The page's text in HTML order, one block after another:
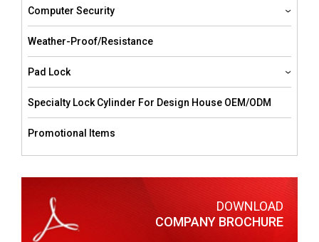
Computer Security
Weather-Proof/resistance
Pad Lock
Specialty Lock Cylinder For Design House OEM/ODM
Promotional Items
DOWNLOAD
COMPANY BROCHURE